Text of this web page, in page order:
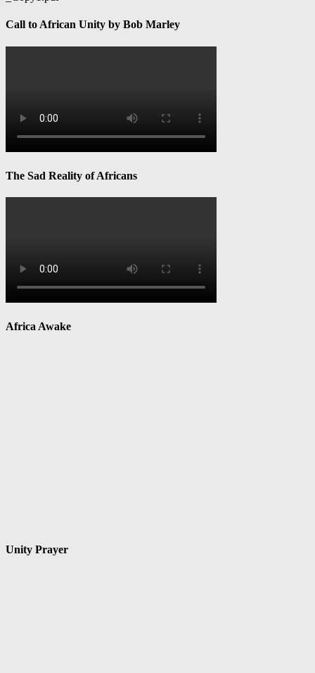
Call to African Unity by Bob Marley
The Sad Reality of Africans
Africa Awake
Unity Prayer